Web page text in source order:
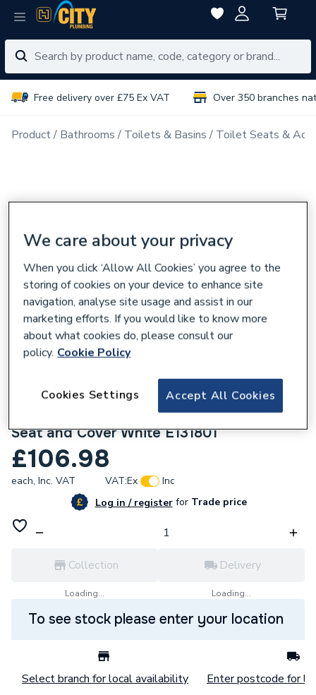
Free delivery over £75 Ex VAT Over 350 branches
Product Bathrooms Toilets & Basins Toilet Seats &
Ideal Standard Universal Soft Close Toilet
Seat and Cover White E131801
£106.98
each, Inc. VAT VAT:Ex
Inc
Log in / registerforTrade price
Collection
Loading...
Delivery
Loading...
To see stock please enter your location
Select branch for local availability Enter postcode for
We care about your privacy
When you click ‘Allow All Cookies’ you agree to the
storing of cookies on your device to enhance site
navigation, analyse site usage and assist in our
marketing efforts. If you would like to know more
about what cookies do, please consult our
policy. Cookie Policy
Accept All Cookies
Cookies Settings